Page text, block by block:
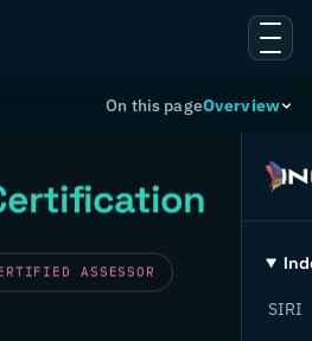
On this pageOverview
SIRI
ASSESSOR